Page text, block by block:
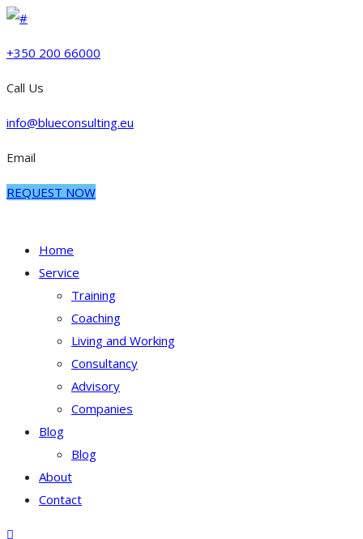
+350 200 66000
Call Us
info@blueconsulting.eu
Email
REQUEST NOW
Home
Service
Training
Coaching
Living and Working
Consultancy
Advisory
Companies
Blog
Blog
About
Contact